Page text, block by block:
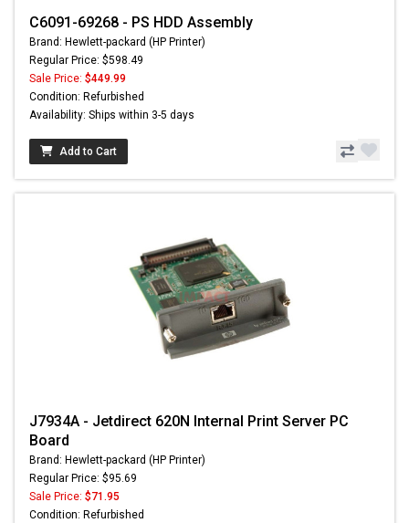
C6091-69268 - PS HDD Assembly
Brand: Hewlett-packard (HP Printer)
Regular Price: $598.49
Sale Price: $449.99
Condition: Refurbished
Availability: Ships within 3-5 days
Add to Cart
J7934A - Jetdirect 620N Internal Print Server PC
Board
Brand: Hewlett-packard (HP Printer)
Regular Price: $95.69
Sale Price: $71.95
Condition: Refurbished